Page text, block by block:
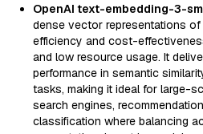
OpenAI text-embedding-3-
dense vector representations
efficiency and cost-
and low resource usage. It
performance in semantic
tasks, making it ideal for large-
search engines,
classification where balancing